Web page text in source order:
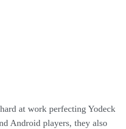
at work perfecting Yodeck
Android players, they also